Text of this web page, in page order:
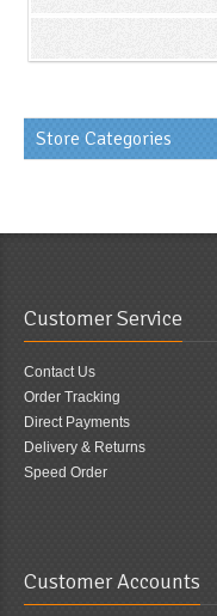
Store Categories
Customer Service
Contact Us
Order Tracking
Direct Payments
Delivery & Returns
Speed Order
Customer Accounts